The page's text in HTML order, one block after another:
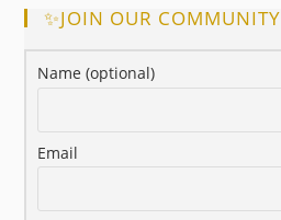
Movie
About
And
Human
✨JOIN OUR COMMUNITY
Name (optional)
Email